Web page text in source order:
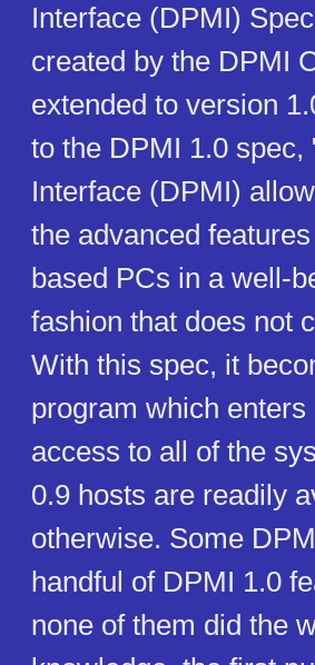
Interface (DPMI)
created by the DPMI
extended to version
to the DPMI 1.0
Interface (DPMI)
the advanced
based PCs in a well-
fashion that does not
With this spec, it
program which
access to all of the
0.9 hosts are readily
otherwise. Some
handful of DPMI 1.0
none of them did the